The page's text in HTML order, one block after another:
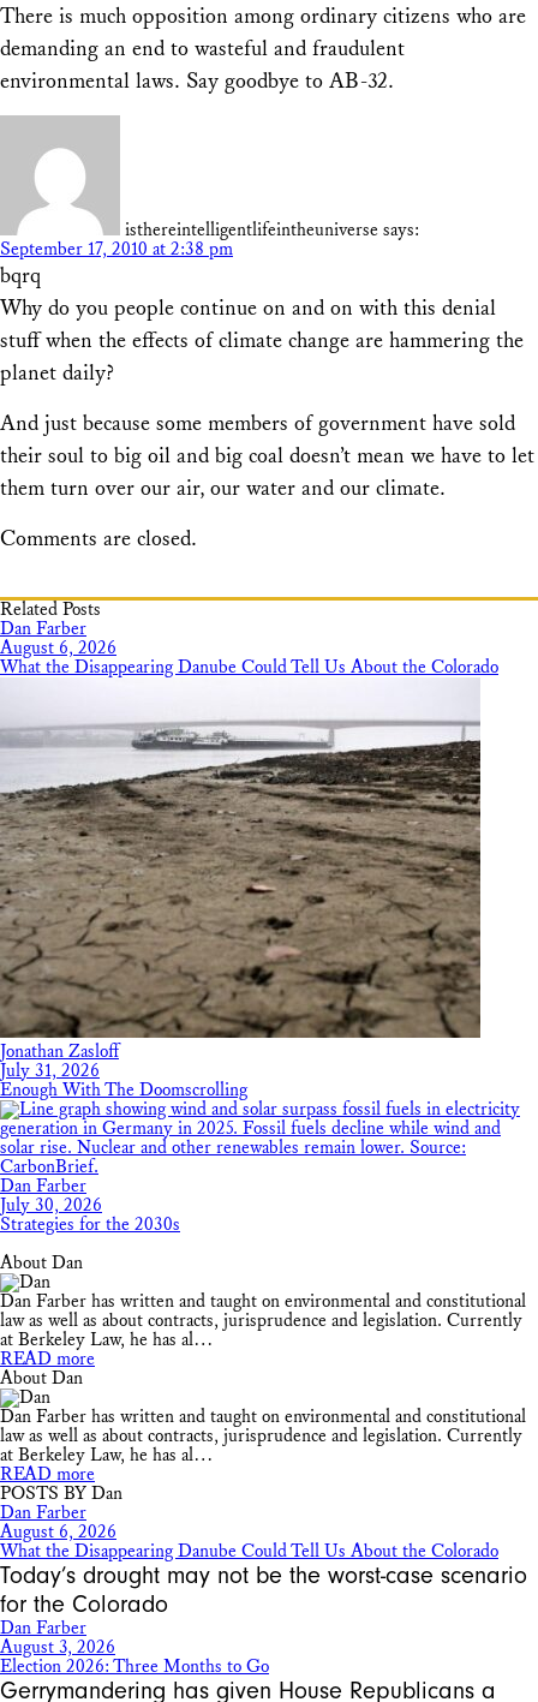
There is much opposition among ordinary citizens who are
demanding an end to wasteful and fraudulent
environmental laws. Say goodbye to AB-32.
isthereintelligentlifeintheuniverse says:
September 17, 2010 at 2:38 pm
bqrq
Why do you people continue on and on with this denial
stuff when the effects of climate change are hammering the
planet daily?
And just because some members of government have sold
their soul to big oil and big coal doesn’t mean we have to let
them turn over our air, our water and our climate.
Comments are closed.
Related Posts
Dan Farber
August 6, 2026
What the Disappearing Danube Could Tell Us About the Colorado
Jonathan Zasloff
July 31, 2026
Enough With The Doomscrolling
Dan Farber
July 30, 2026
Strategies for the 2030s
About Dan
Dan Farber has written and taught on environmental and constitutional
law as well as about contracts, jurisprudence and legislation. Currently
at Berkeley Law, he has al…
READ more
About Dan
Dan Farber has written and taught on environmental and constitutional
law as well as about contracts, jurisprudence and legislation. Currently
at Berkeley Law, he has al…
READ more
POSTS BY Dan
Dan Farber
August 6, 2026
What the Disappearing Danube Could Tell Us About the Colorado
Today’s drought may not be the worst-case scenario
for the Colorado
Dan Farber
August 3, 2026
Election 2026: Three Months to Go
Gerrymandering has given House Republicans a